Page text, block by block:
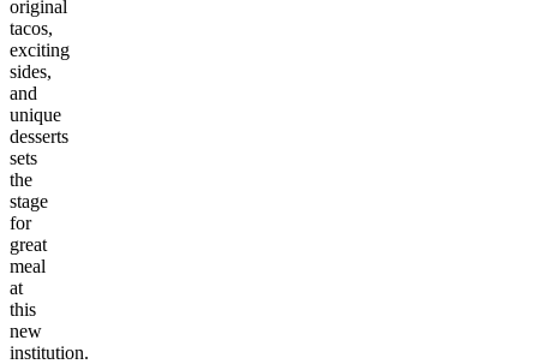
original
tacos,
exciting
sides,
and
unique
desserts
sets
the
stage
for
great
meal
at
this
new
institution.